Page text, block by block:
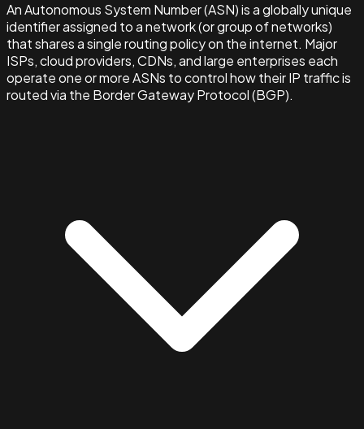
An Autonomous System Number (ASN) is a globally unique
identifier assigned to a network (or group of networks)
that shares a single routing policy on the internet. Major
ISPs, cloud providers, CDNs, and large enterprises each
operate one or more ASNs to control how their IP traffic is
routed via the Border Gateway Protocol (BGP).